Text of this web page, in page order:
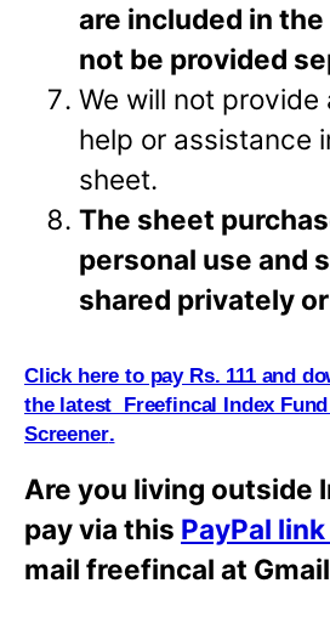
are included in
not be provided
We will not
help or assistance
sheet.
The sheet
personal use and
shared privately or
Click here to pay Rs. 111 and
the latest Freefincal Index
Screener.
Are you living outside
pay via this PayPal
mail freefincal at